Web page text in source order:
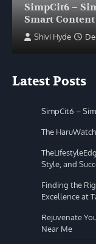
SimpCit6 –
Smart Content
Shivi Hyde
Latest Posts
SimpCit6 –
The
Style, and
Finding the
Excellence at
Rejuvenate
Near Me